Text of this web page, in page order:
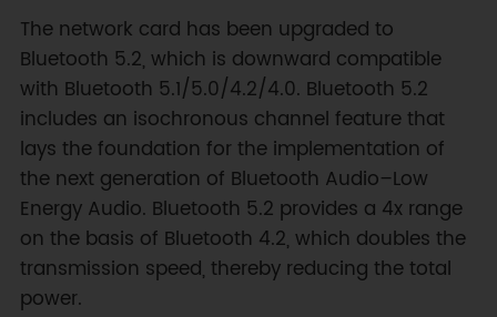
The network card has been upgraded to
Bluetooth 5.2, which is downward compatible
with Bluetooth 5.1/5.0/4.2/4.0. Bluetooth 5.2
includes an isochronous channel feature that
lays the foundation for the implementation of
the next generation of Bluetooth Audio–Low
Energy Audio. Bluetooth 5.2 provides a 4x range
on the basis of Bluetooth 4.2, which doubles the
transmission speed, thereby reducing the total
power.